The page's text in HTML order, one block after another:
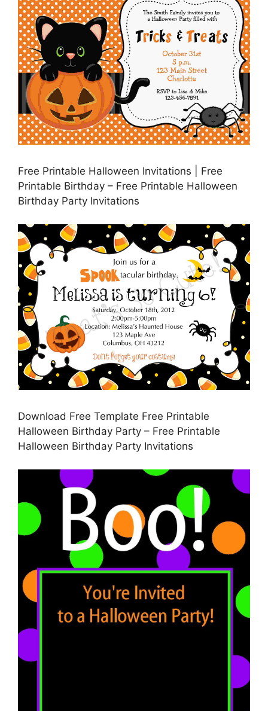
Free Printable Halloween Invitations | Free
Printable Birthday – Free Printable Halloween
Birthday Party Invitations
Download Free Template Free Printable
Halloween Birthday Party – Free Printable
Halloween Birthday Party Invitations